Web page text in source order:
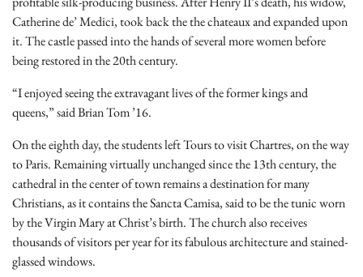
Catherine de’ Medici, took back the the chateaux and expanded upon
it. The castle passed into the hands of several more women before
being restored in the 20th century.
“I enjoyed seeing the extravagant lives of the former kings and
queens,” said Brian Tom ’16.
On the eighth day, the students left Tours to visit Chartres, on the way
to Paris. Remaining virtually unchanged since the 13th century, the
cathedral in the center of town remains a destination for many
Christians, as it contains the Sancta Camisa, said to be the tunic worn
by the Virgin Mary at Christ’s birth. The church also receives
thousands of visitors per year for its fabulous architecture and stained-
glassed windows.